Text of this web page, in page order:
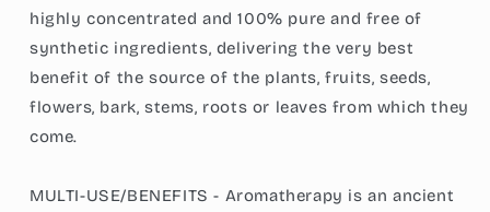
highly concentrated and 100% pure and free of
synthetic ingredients, delivering the very best
benefit of the source of the plants, fruits, seeds,
flowers, bark, stems, roots or leaves from which they
come.
MULTI-USE/BENEFITS - Aromatherapy is an ancient